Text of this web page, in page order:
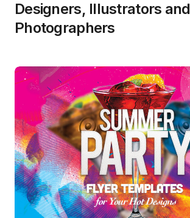
Designers, Illustrators and
Photographers